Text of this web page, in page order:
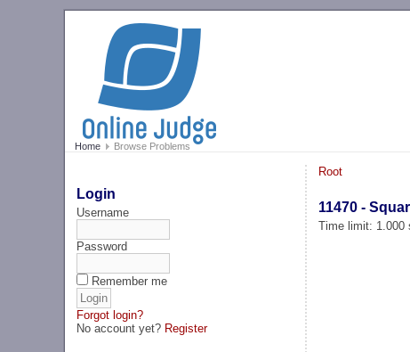
Home Browse Problems
Login
Username
Password
Remember me
Forgot login?
No account yet? Register
Root
11470 -
Time limit: 1.000